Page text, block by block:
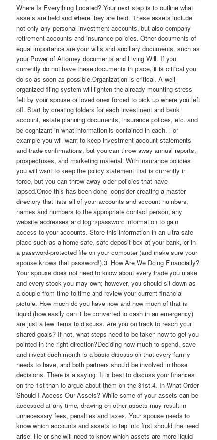
Where Is Everything Located? Your next step is to outline what
assets are held and where they are held. These assets include
not only any personal investment accounts, but also company
retirement accounts and insurance policies. Other documents of
equal importance are your wills and ancillary documents, such as
your Power of Attorney documents and Living Will. If you
currently do not have these documents in place, it is critical you
do so as soon as possible.Organization is critical. A well-
organized filing system will lighten the already mounting stress
felt by your spouse or loved ones forced to pick up where you left
off. Start by creating folders for each investment and bank
account, estate planning documents, insurance polices, etc. and
be cognizant in what information is contained in each. For
example you will want to keep investment account statements
and trade confirmations, but you can throw away annual reports,
prospectuses, and marketing material. With insurance policies
you will want to keep the policy statement that is currently in
force, but you can throw away older policies that have
lapsed.Once this has been done, consider creating a master
directory that lists all of your accounts and account numbers,
names and numbers to the appropriate contact person, any
website addresses and login/password information to gain
access to your accounts. Store this information in an ultra-safe
place such as a home safe, safe deposit box at your bank, or in
a password-protected file on your computer (and make sure your
spouse knows that password!).3. How Are We Doing Financially?
Your spouse does not need to know about every trade you make
and every stock you may own; however, you should sit down as
a couple from time to time and review your current financial
picture. How much do you have now and how much of that is
liquid (how easily can it be converted to cash in an emergency)
are just a few items to discuss. Are you on track to reach your
shared goals? If not, what steps need to be taken now to get you
pointed in the right direction?Deciding how much to spend, save
and invest each month is a basic discussion that every family
needs to have, and both partners should be involved in those
decisions. There is a saying: It is best to discuss your finances
on the 1st than to argue about them on the 31st.4. In What Order
Should I Access Our Assets? While some of your assets can be
accessed at any time, drawing on other assets may result in
unnecessary fees, penalties and taxes. Your spouse needs to
know which accounts and assets to tap into first should the need
arise. He or she will need to know which assets are more liquid